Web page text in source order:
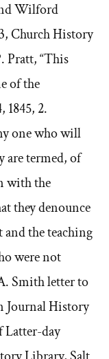
Wilford
Church History
Pratt, “This
of the
1845, 2.
one who will
are termed, of
with the
they denounce
the teaching
were not
Smith letter to
Journal History
Latter-day